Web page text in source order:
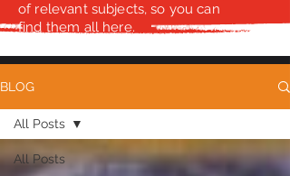
of relevant subjects, so you can
find them all here.
BLOG
All Posts
All Posts